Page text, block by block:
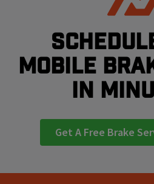
mobile
in
Get A Free Brake